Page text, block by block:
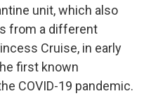
unit, which also
from a different
Cruise, in early
first known
COVID-19 pandemic.